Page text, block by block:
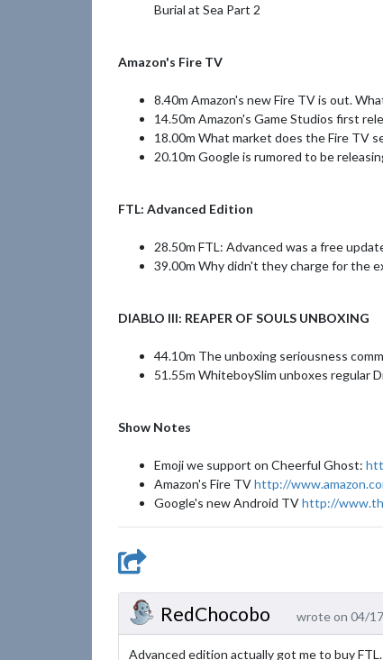
Burial at Sea Part 2
Amazon's Fire TV
8.40m Amazon's new Fire TV is out.
14.50m Amazon's Game Studios first
18.00m What market does the Fire TV
20.10m Google is rumored to be
FTL: Advanced Edition
28.50m FTL: Advanced was a free
39.00m Why didn't they charge for the
DIABLO III: REAPER OF SOULS UNBOXING
44.10m The unboxing seriousness
51.55m WhiteboySlim unboxes regular
Show Notes
Emoji we support on Cheerful Ghost:
Amazon's Fire TVhttp://
Google's new Android TVhttp://
RedChocobo wrote on 04/
Advanced edition actually got me to buy